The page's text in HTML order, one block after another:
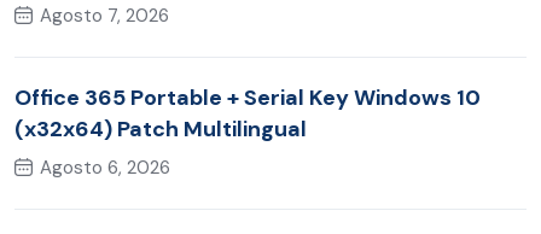
Agosto 7, 2026
Office 365 Portable + Serial Key Windows 10
(x32x64) Patch Multilingual
Agosto 6, 2026